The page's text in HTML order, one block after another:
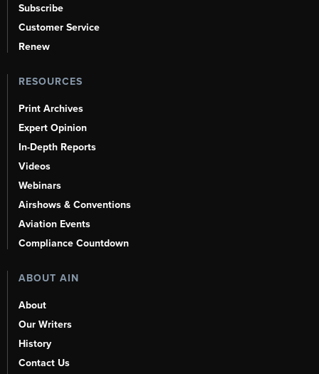
Subscribe
Customer Service
Renew
RESOURCES
Print Archives
Expert Opinion
In-Depth Reports
Videos
Webinars
Airshows & Conventions
Aviation Events
Compliance Countdown
ABOUT AIN
About
Our Writers
History
Contact Us